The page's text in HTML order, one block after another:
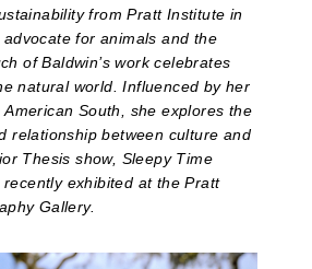
from Pratt Institute in
advocate for animals and the
of Baldwin’s work celebrates
natural world. Influenced by her
South, she explores the
relationship between culture and
Thesis show, Sleepy Time
recently exhibited at the Pratt
Gallery.